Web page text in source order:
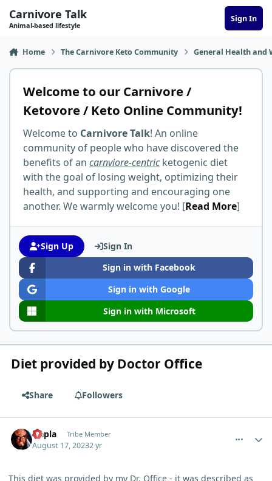
Carnivore Talk
Animal-based lifestyle
Sign In
Home The Carnivore Keto Community General Health and
Welcome to our Carnivore /
Ketovore / Keto Online Community!
Welcome to Carnivore Talk! An online
community of people who have discovered the
benefits of an carnviore-centricketogenic diet
with the goal of losing weight, optimizing their
health, and supporting and encouraging one
another. We warmly welcome you! [Read More]
Sign Up
Sign In
Sign in with Facebook
Sign in with Google
Sign in with Microsoft
Diet provided by Doctor Office
Share Followers
Qapla Tribe Member
August 17, 20232 yr
This diet was provided by my Dr. Office - it was described as